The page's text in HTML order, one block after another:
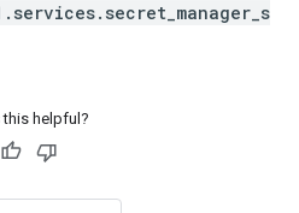
this helpful?